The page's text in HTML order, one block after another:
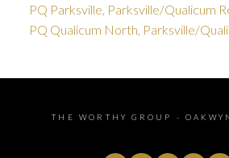
PQ Parksville, Parksville/Qualicum
PQ Qualicum North, Parksville/
THE WORTHY GROUP -